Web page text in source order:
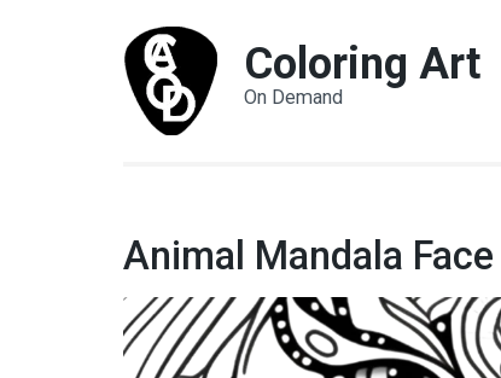
Coloring Art
On Demand
Animal Mandala Face